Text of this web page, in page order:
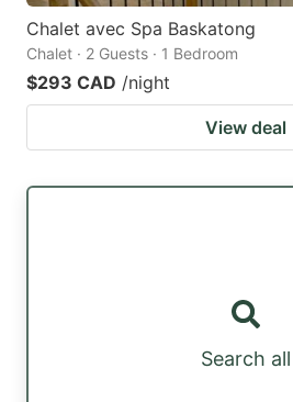
Chalet avec Spa Baskatong
Chalet · 2 Guests · 1 Bedroom
$293 CAD /night
View deal
Search all